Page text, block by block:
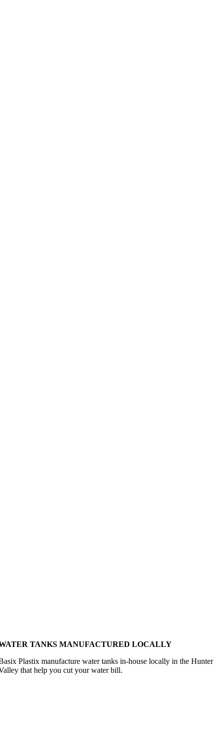
TANKS MANUFACTURED LOCALLY
Plastix manufacture water tanks in-house locally in the Hunter
that help you cut your water bill.